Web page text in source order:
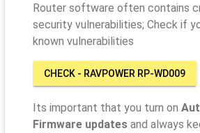
Router software often contains
security vulnerabilities; Check if
known vulnerabilities
CHECK - RAVPOWER RP-WD009
Its important that you turn on
Firmware updates and always